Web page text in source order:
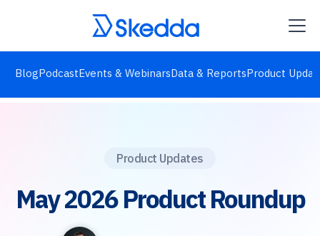
BlogPodcastEvents & WebinarsData & ReportsProduct
Product Updates
May 2026 Product Roundup